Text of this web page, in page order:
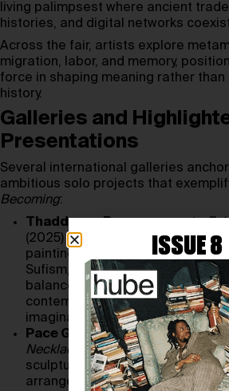
living palimpsest where ancient
histories, and digital networks
Across the fair, artists explore
migration, labor, and memory,
force in shaping meaning rather
history.
Galleries and
Presentations
Several international galleries
ambitious solo projects that
Becoming:
Thaddaeus Ropac
(2025) by
Raqib Shaw, whose
paintings draw on illuminated
Sufism, and the symbolic charge
balance transcendence and
contemplative spaces between
imagination.
Pace Galleryshows Lynda
Necklace Circle(2016), a
sculpture composed of 37
arranged directly on the floor.
ISSUE 8